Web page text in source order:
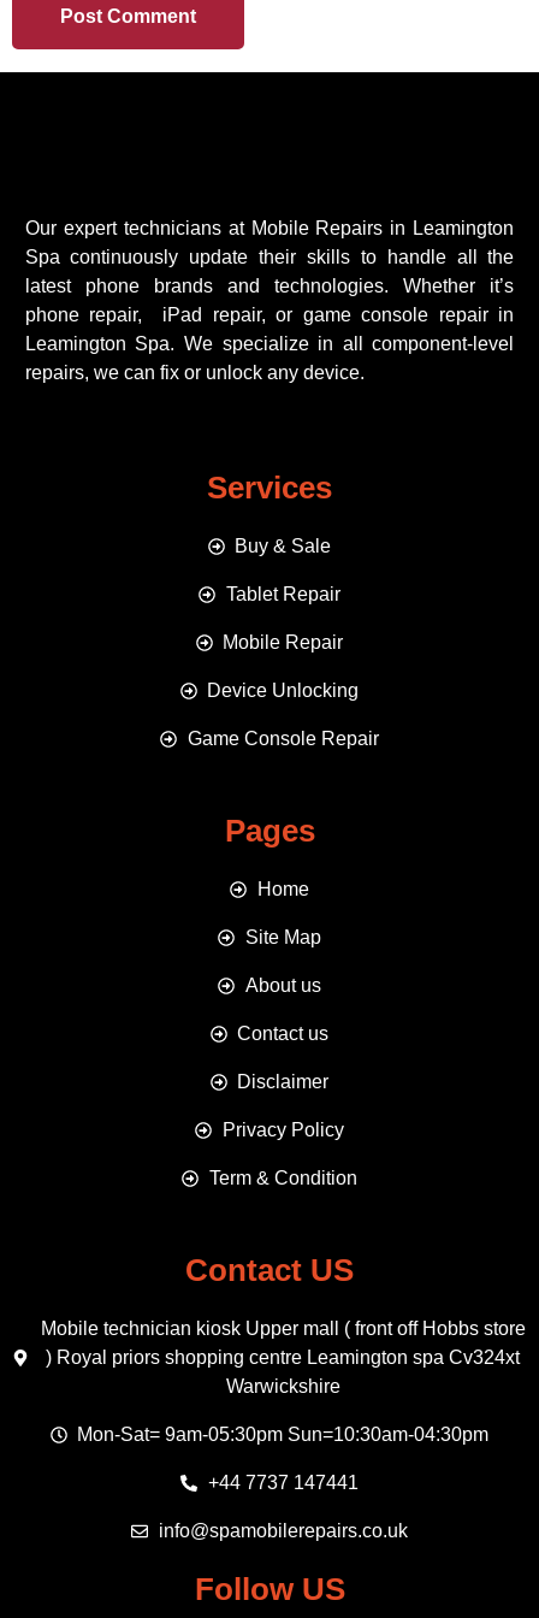
Our expert technicians at Mobile Repairs in Leamington
Spa continuously update their skills to handle all the
latest phone brands and technologies. Whether it’s
phone repair, iPad repair, or game console repair in
Leamington Spa. We specialize in all component-level
repairs, we can fix or unlock any device.
Services
Buy & Sale
Tablet Repair
Mobile Repair
Device Unlocking
Game Console Repair
Pages
Home
Site Map
About us
Contact us
Disclaimer
Privacy Policy
Term & Condition
Contact US
Mobile technician kiosk Upper mall ( front off Hobbs store
) Royal priors shopping centre Leamington spa Cv324xt
Warwickshire
Mon-Sat= 9am-05:30pm Sun=10:30am-04:30pm
+44 7737 147441
info@spamobilerepairs.co.uk
Follow US